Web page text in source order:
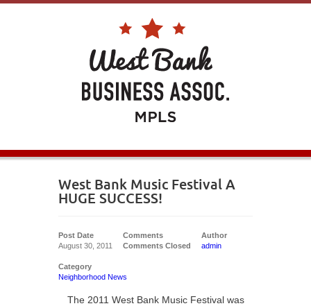
West Bank Music Festival A
HUGE SUCCESS!
Post Date
August 30, 2011
Comments
Comments Closed
Author
admin
Category
Neighborhood News
The 2011 West Bank Music Festival was